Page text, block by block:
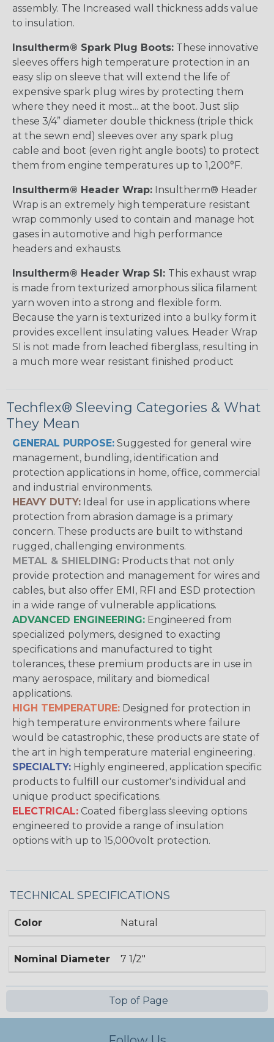
assembly. The Increased wall thickness adds value
to insulation.
Insultherm® Spark Plug Boots: These innovative
sleeves offers high temperature protection in an
easy slip on sleeve that will extend the life of
expensive spark plug wires by protecting them
where they need it most... at the boot. Just slip
these 3/4” diameter double thickness (triple thick
at the sewn end) sleeves over any spark plug
cable and boot (even right angle boots) to protect
them from engine temperatures up to 1,200°F.
Insultherm® Header Wrap: Insultherm® Header
Wrap is an extremely high temperature resistant
wrap commonly used to contain and manage hot
gases in automotive and high performance
headers and exhausts.
Insultherm® Header Wrap SI: This exhaust wrap
is made from texturized amorphous silica filament
yarn woven into a strong and flexible form.
Because the yarn is texturized into a bulky form it
provides excellent insulating values. Header Wrap
SI is not made from leached fiberglass, resulting in
a much more wear resistant finished product
Techflex® Sleeving Categories & What
They Mean
GENERAL PURPOSE: Suggested for general wire
management, bundling, identification and
protection applications in home, office, commercial
and industrial environments.
HEAVY DUTY: Ideal for use in applications where
protection from abrasion damage is a primary
concern. These products are built to withstand
rugged, challenging environments.
METAL & SHIELDING: Products that not only
provide protection and management for wires and
cables, but also offer EMI, RFI and ESD protection
in a wide range of vulnerable applications.
ADVANCED ENGINEERING: Engineered from
specialized polymers, designed to exacting
specifications and manufactured to tight
tolerances, these premium products are in use in
many aerospace, military and biomedical
applications.
HIGH TEMPERATURE: Designed for protection in
high temperature environments where failure
would be catastrophic, these products are state of
the art in high temperature material engineering.
SPECIALTY: Highly engineered, application specific
products to fulfill our customer's individual and
unique product specifications.
ELECTRICAL: Coated fiberglass sleeving options
engineered to provide a range of insulation
options with up to 15,000volt protection.
TECHNICAL SPECIFICATIONS
Color Natural
Nominal Diameter 7 1/2"
Top of Page